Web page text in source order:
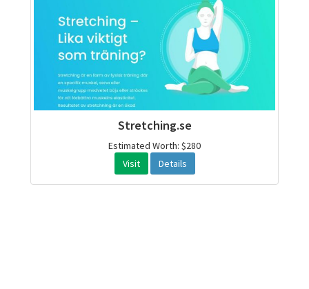
Stretching.se
Estimated Worth: $280
Visit
Details